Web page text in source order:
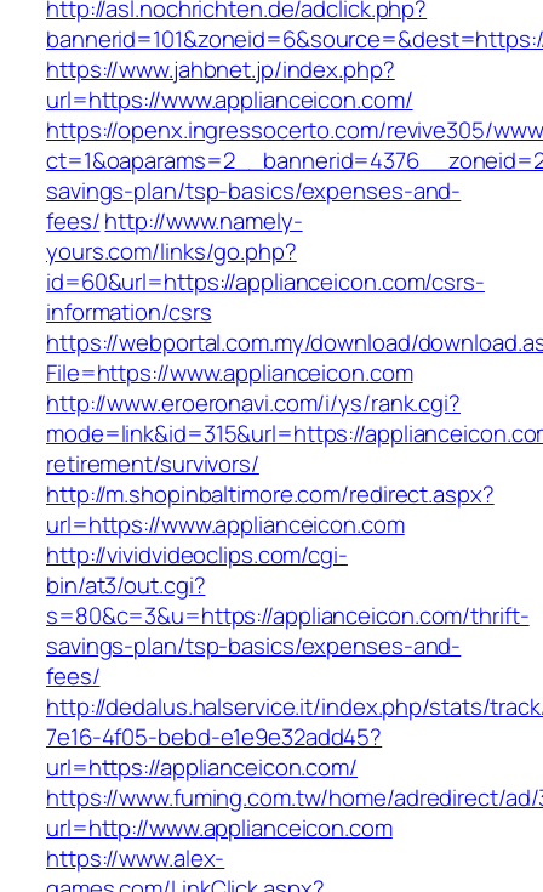
http://asl.nochrichten.de/adclick.php?
https://www.jahbnet.jp/index.php?
url=https://www.applianceicon.com/
https://openx.ingressocerto.com/revive305/
savings-plan/tsp-basics/expenses-and-
fees/http://www.namely-
yours.com/links/go.php?
id=60&url=https://applianceicon.com/csrs-
information/csrs
https://webportal.com.my/download/
File=https://www.applianceicon.com
http://www.eroeronavi.com/i/ys/rank.cgi?
mode=link&id=315&url=https://
retirement/survivors/
http://m.shopinbaltimore.com/redirect.aspx?
url=https://www.applianceicon.com
http://vividvideoclips.com/cgi-
bin/at3/out.cgi?
s=80&c=3&u=https://applianceicon.com/thrift-
savings-plan/tsp-basics/expenses-and-
fees/
http://dedalus.halservice.it/index.php/stats/
7e16-4f05-bebd-e1e9e32add45?
url=https://applianceicon.com/
https://www.fuming.com.tw/home/adredirect/ad/
url=http://www.applianceicon.com
https://www.alex-